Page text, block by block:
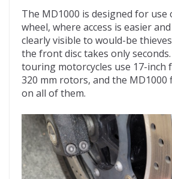
The MD1000 is designed for
wheel, where access is easier
clearly visible to would-be
the front disc takes only
touring motorcycles use 17-inch
320 mm rotors, and the
on all of them.